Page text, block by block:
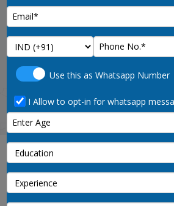
code
Use this as Whatsapp Number
I Allow to opt-in for whatsapp